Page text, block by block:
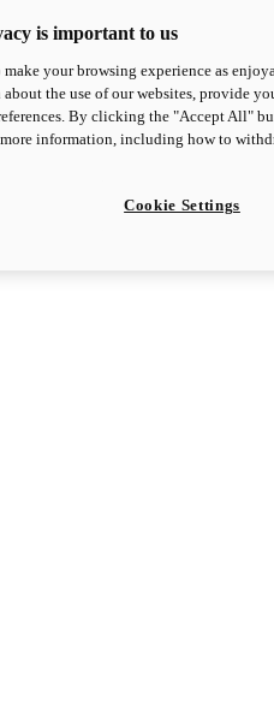
is important to us
make your browsing experience as
the use of our websites, provide
By clicking the "Accept All"
information, including how to
Cookie Settings